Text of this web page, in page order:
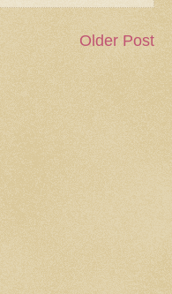
Older Post